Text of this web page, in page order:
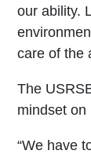
our ability.
care of the
The
mindset on
“We have